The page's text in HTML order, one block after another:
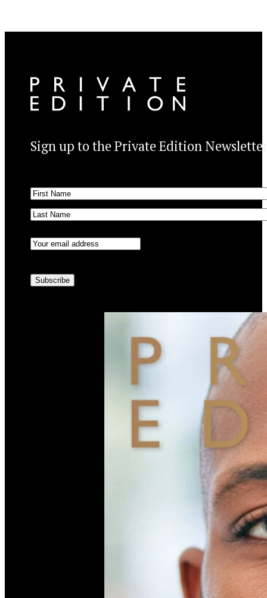
Sign up to the Private Edition
Name(Required)
First
Email(Required)